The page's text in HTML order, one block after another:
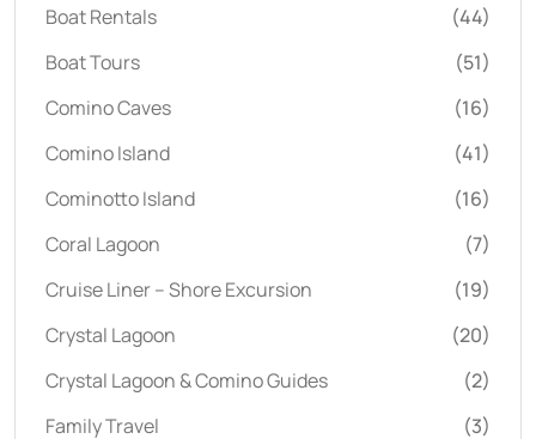
Boat Rentals
(44)
Boat Tours
(51)
Comino Caves
(16)
Comino Island
(41)
Cominotto Island
(16)
Coral Lagoon
(7)
Cruise Liner – Shore Excursion
(19)
Crystal Lagoon
(20)
Crystal Lagoon & Comino Guides
(2)
Family Travel
(3)